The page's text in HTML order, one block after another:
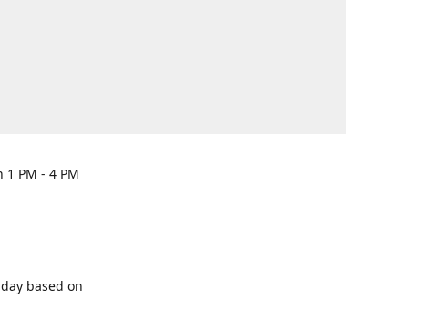
PM - 4 PM
based on